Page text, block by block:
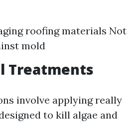
roofing materials Not
mold
Treatments
involve applying really
to kill algae and